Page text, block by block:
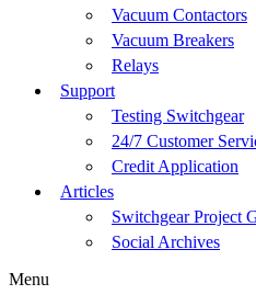
Vacuum Contactors
Vacuum Breakers
Relays
Support
Testing Switchgear
24/7 Customer
Credit Application
Articles
Switchgear Project
Social Archives
Menu